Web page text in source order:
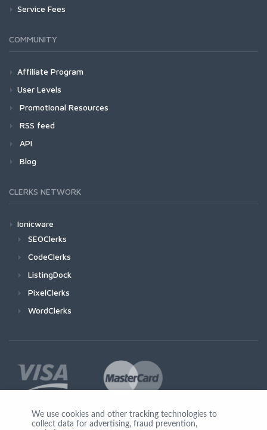
Service Fees
COMMUNITY
Affiliate Program
User Levels
Promotional Resources
RSS feed
API
Blog
CLERKS NETWORK
Ionicware
SEOClerks
CodeClerks
ListingDock
PixelClerks
WordClerks
We use cookies and other tracking technologies to
collect data for advertising, fraud prevention,